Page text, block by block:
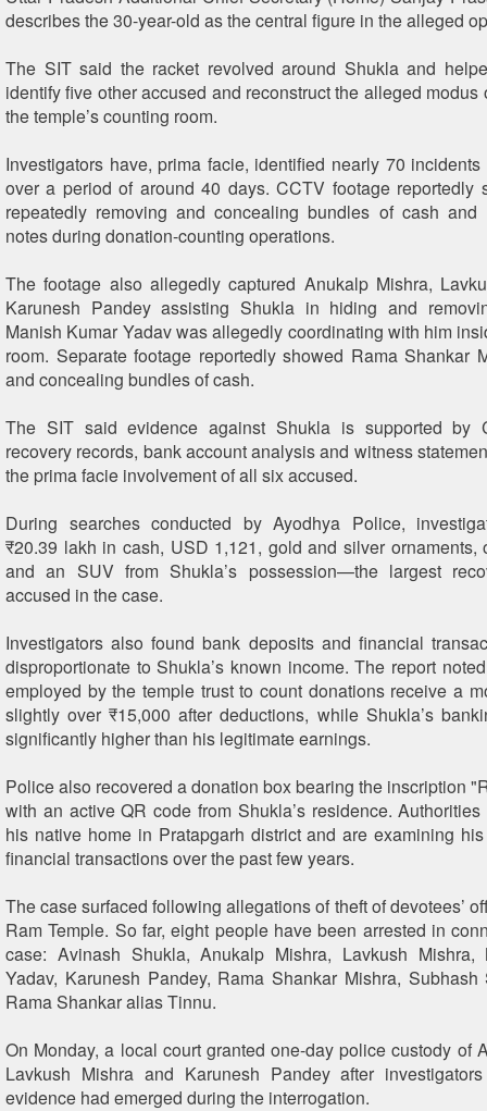
describes the 30-year-old as the central figure in the alleged
The SIT said the racket revolved around Shukla and
identify five other accused and reconstruct the alleged
the temple’s counting room.
Investigators have, prima facie, identified nearly 70
over a period of around 40 days. CCTV footage reportedly
repeatedly removing and concealing bundles of cash and
notes during donation-counting operations.
The footage also allegedly captured Anukalp Mishra,
Karunesh Pandey assisting Shukla in hiding and
Manish Kumar Yadav was allegedly coordinating with him
room. Separate footage reportedly showed Rama Shankar
and concealing bundles of cash.
The SIT said evidence against Shukla is supported by
recovery records, bank account analysis and witness
the prima facie involvement of all six accused.
During searches conducted by Ayodhya Police,
₹20.39 lakh in cash, USD 1,121, gold and silver ornaments,
and an SUV from Shukla’s possession—the largest
accused in the case.
Investigators also found bank deposits and financial
disproportionate to Shukla’s known income. The report
employed by the temple trust to count donations receive a
slightly over ₹15,000 after deductions, while Shukla’s
significantly higher than his legitimate earnings.
Police also recovered a donation box bearing the inscription
with an active QR code from Shukla’s residence.
his native home in Pratapgarh district and are examining
financial transactions over the past few years.
The case surfaced following allegations of theft of devotees’
Ram Temple. So far, eight people have been arrested in
case: Avinash Shukla, Anukalp Mishra, Lavkush Mishra,
Yadav, Karunesh Pandey, Rama Shankar Mishra, Subhash
Rama Shankar alias Tinnu.
On Monday, a local court granted one-day police custody of
Lavkush Mishra and Karunesh Pandey after
evidence had emerged during the interrogation.